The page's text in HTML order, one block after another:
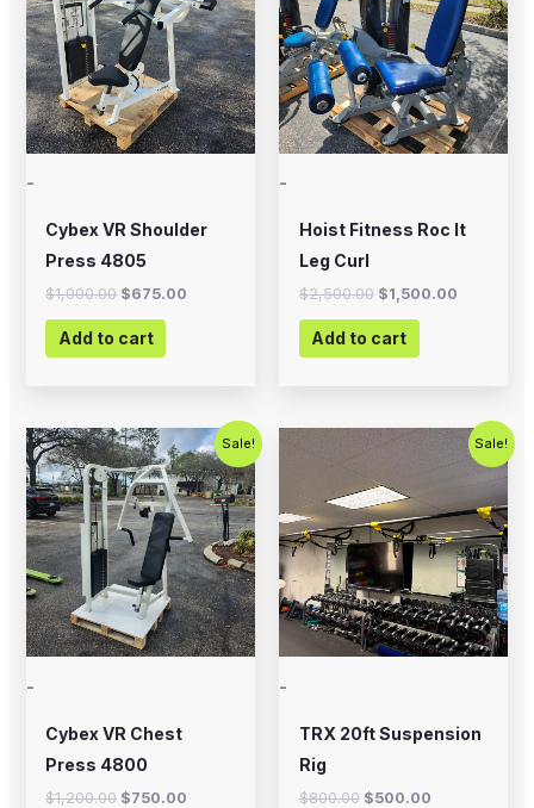
-
Cybex VR Shoulder
Press 4805
$1,000.00 $675.00
Add to cart
-
Hoist Fitness Roc It
Leg Curl
$2,500.00 $1,500.00
Add to cart
Sale!
-
Cybex VR Chest
Press 4800
$1,200.00
Original
price
was:
$1,200.00.
$750.00
Current
price
is:
$750.00.
Sale!
-
TRX 20ft Suspension
Rig
$800.00
Original
$800.00.
$500.00
Current
price
$500.00.